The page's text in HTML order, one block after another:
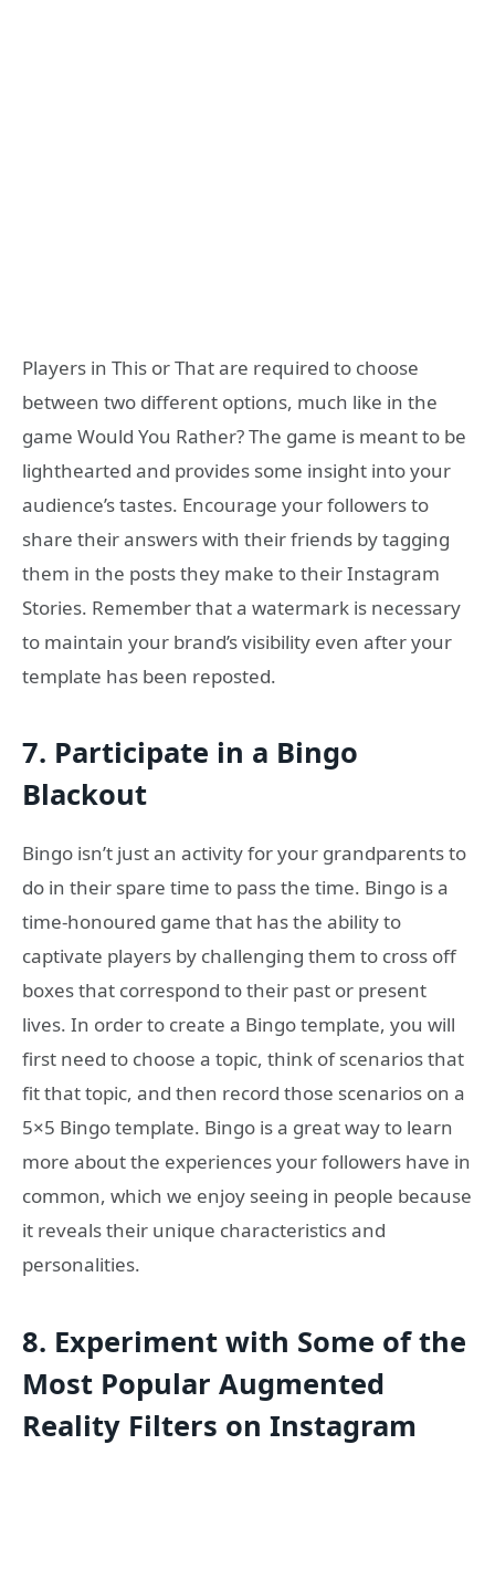
Players in This or That are required to choose
between two different options, much like in the
game Would You Rather? The game is meant to be
lighthearted and provides some insight into your
audience’s tastes. Encourage your followers to
share their answers with their friends by tagging
them in the posts they make to their Instagram
Stories. Remember that a watermark is necessary
to maintain your brand’s visibility even after your
template has been reposted.
7. Participate in a Bingo
Blackout
Bingo isn’t just an activity for your grandparents to
do in their spare time to pass the time. Bingo is a
time-honoured game that has the ability to
captivate players by challenging them to cross off
boxes that correspond to their past or present
lives. In order to create a Bingo template, you will
first need to choose a topic, think of scenarios that
fit that topic, and then record those scenarios on a
5×5 Bingo template. Bingo is a great way to learn
more about the experiences your followers have in
common, which we enjoy seeing in people because
it reveals their unique characteristics and
personalities.
8. Experiment with Some of the
Most Popular Augmented
Reality Filters on Instagram